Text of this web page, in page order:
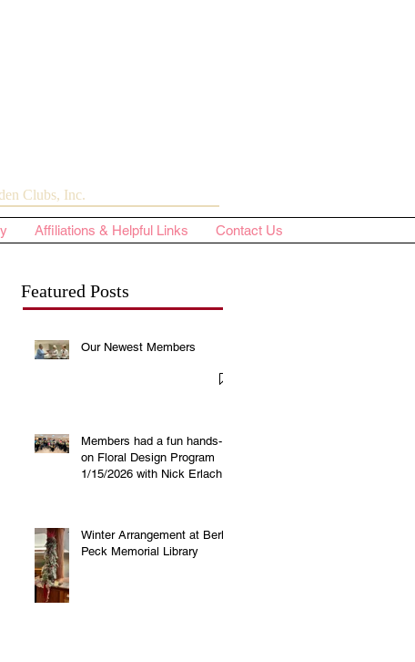
Clubs, Inc.
Affiliations & Helpful Links Contact Us
Featured Posts
Our Newest Members
Members had a fun hands-
on Floral Design Program
1/15/2026 with Nick Erlacher
Winter Arrangement at Berlin
Peck Memorial Library